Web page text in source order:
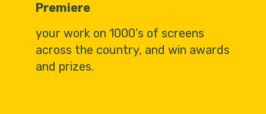
Premiere
your work on 1000’s of screens
across the country, and win awards
and prizes.